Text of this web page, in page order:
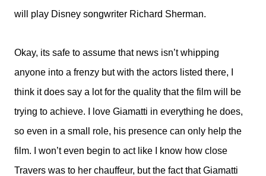
will play Disney songwriter Richard Sherman.
Okay, its safe to assume that news isn’t whipping
anyone into a frenzy but with the actors listed there, I
think it does say a lot for the quality that the film will be
trying to achieve. I love Giamatti in everything he does,
so even in a small role, his presence can only help the
film. I won’t even begin to act like I know how close
Travers was to her chauffeur, but the fact that Giamatti